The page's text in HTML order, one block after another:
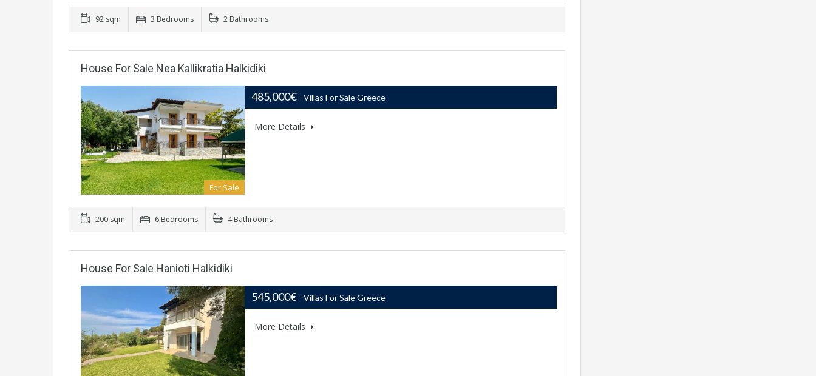
92 sqm 3 Bedrooms 2 Bathrooms
House For Sale Nea Kallikratia Halkidiki
For Sale
485,000€ - Villas For Sale Greece
More Details
200 sqm 6 Bedrooms 4 Bathrooms
House For Sale Hanioti Halkidiki
545,000€ - Villas For Sale Greece
More Details